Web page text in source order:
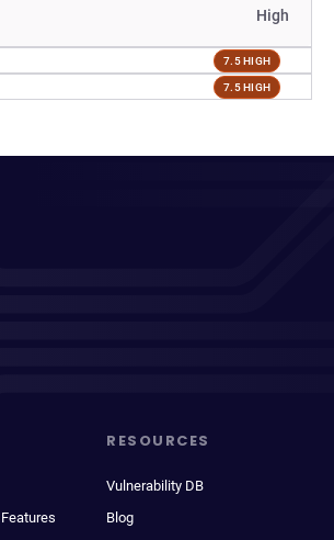
High
7.5 HIGH
7.5 HIGH
RESOURCES
Vulnerability DB
Blog